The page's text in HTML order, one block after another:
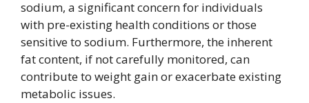
sodium, a significant concern for individuals
with pre-existing health conditions or those
sensitive to sodium. Furthermore, the inherent
fat content, if not carefully monitored, can
contribute to weight gain or exacerbate existing
metabolic issues.